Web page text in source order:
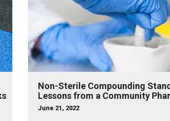
Non-Sterile Compounding
Lessons from a Community
June 21, 2022